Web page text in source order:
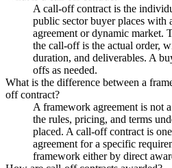
A call-off contract is the
public sector buyer places with
agreement or dynamic market.
the call-off is the actual order,
duration, and deliverables. A
offs as needed.
What is the difference between a
off contract?
A framework agreement is not
the rules, pricing, and terms
placed. A call-off contract is
agreement for a specific
framework either by direct